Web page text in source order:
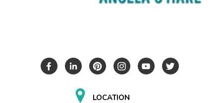
LOCATION